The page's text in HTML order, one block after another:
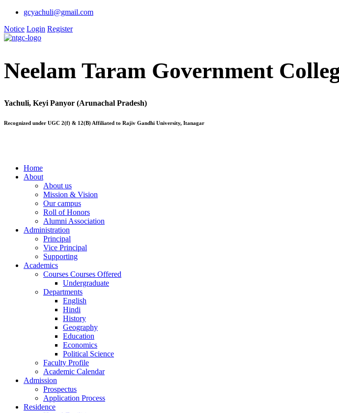
gcyachuli@gmail.com
Notice Login Register
Neelam Taram Government
Yachuli, Keyi Panyor (Arunachal Pradesh)
Recognized under UGC 2(f) & 12(B) Affiliated to Rajiv Gandhi University, Itanagar
Home
About
About us
Mission & Vision
Our campus
Roll of Honors
Alumni Association
Administration
Principal
Vice Principal
Supporting
Academics
Courses Courses Offered
Undergraduate
Departments
English
Hindi
History
Geography
Education
Economics
Political Science
Faculty Profile
Academic Calendar
Admission
Prospectus
Application Process
Residence